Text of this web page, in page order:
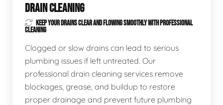
DRAIN CLEANING
KEEP YOUR DRAINS CLEAR AND FLOWING SMOOTHLY WITH PROFESSIONAL
CLEANING
Clogged or slow drains can lead to serious
plumbing issues if left untreated. Our
professional drain cleaning services remove
blockages, grease, and buildup to restore
proper drainage and prevent future plumbing